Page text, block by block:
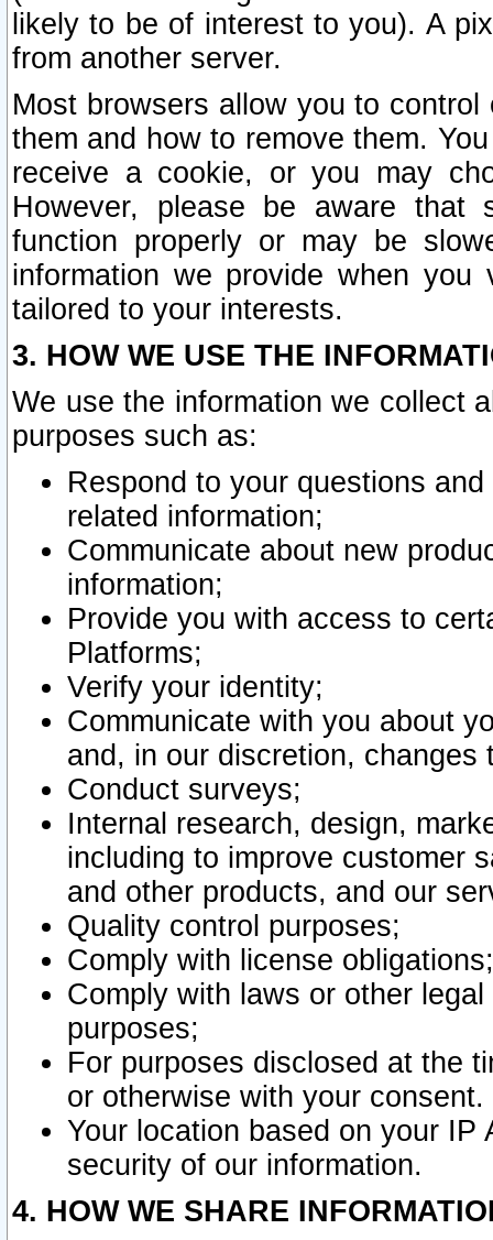
likely to be of interest to you). A
from another server.
Most browsers allow you to
them and how to remove them.
receive a cookie, or you may
However, please be aware that
function properly or may be
information we provide when
tailored to your interests.
3. HOW WE USE THE
We use the information we collect
purposes such as:
Respond to your questions
related information;
Communicate about new
information;
Provide you with access to
Platforms;
Verify your identity;
Communicate with you about
and, in our discretion,
Conduct surveys;
Internal research, design,
including to improve customer
and other products, and our
Quality control purposes;
Comply with license obligations;
Comply with laws or other
purposes;
For purposes disclosed at the
or otherwise with your consent.
Your location based on your
security of our information.
4. HOW WE SHARE